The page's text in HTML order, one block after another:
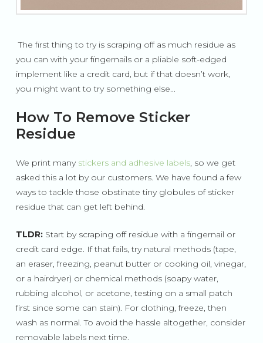
The first thing to try is scraping off as much residue as
you can with your fingernails or a pliable soft-edged
implement like a credit card, but if that doesn’t work,
you might want to try something else...
How To Remove Sticker
Residue
We print many stickers and adhesive labels, so we get
asked this a lot by our customers. We have found a few
ways to tackle those obstinate tiny globules of sticker
residue that can get left behind.
TLDR:Start by scraping off residue with a fingernail or
credit card edge. If that fails, try natural methods (tape,
an eraser, freezing, peanut butter or cooking oil, vinegar,
or a hairdryer) or chemical methods (soapy water,
rubbing alcohol, or acetone, testing on a small patch
first since some can stain). For clothing, freeze, then
wash as normal. To avoid the hassle altogether, consider
removable labels next time.